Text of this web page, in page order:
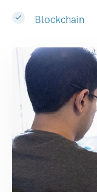
Blockchain